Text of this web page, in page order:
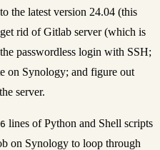
the latest version 24.04 (this
rid of Gitlab server (which is
passwordless login with SSH;
on Synology; and figure out
server.
lines of Python and Shell scripts
on Synology to loop through